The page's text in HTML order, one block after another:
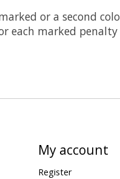
or a second
marked penalty
My account
Register